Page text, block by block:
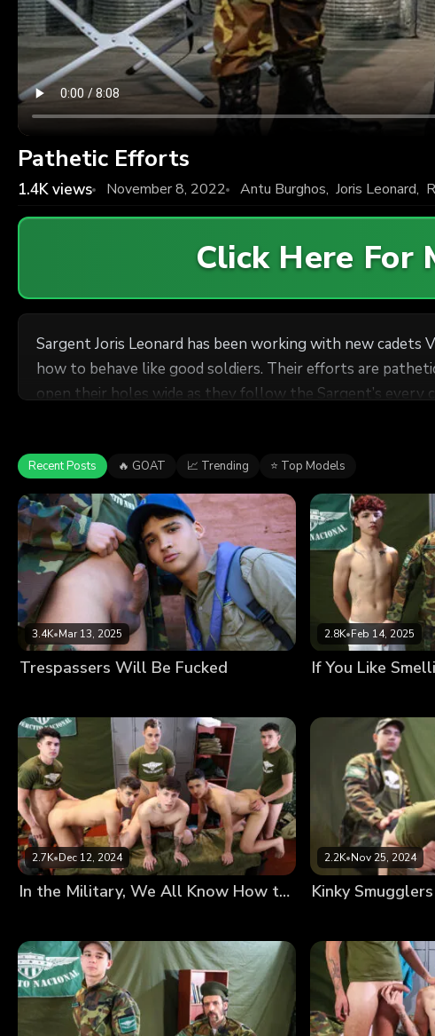
Pathetic Efforts
1.4Kviews November 8, 2022 Antu Burghos, Joris Leonard,
Click Here For
Sargent Joris Leonard has been working with new
how to behave like good soldiers. Their efforts are
open their holes wide as they follow the Sargent’s every
Recent Posts 🔥 GOAT 📈 Trending ⭐ Top Models
3.4K•Mar 13, 2025
Trespassers Will Be Fucked
2.8K•Feb 14, 2025
2.7K•Dec 12, 2024
In the Military, We All Know How to Handle a Rifle
2.2K•Nov 25, 2024
Kinky Smugglers